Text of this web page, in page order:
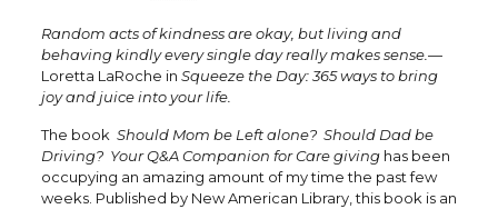
Random acts of kindness are okay, but living and
behaving kindly every single day really makes sense.—
Loretta LaRoche in Squeeze the Day: 365 ways to bring
joy and juice into your life.
The book Should Mom be Left alone? Should Dad be
Driving? Your Q&A Companion for Care givinghas been
occupying an amazing amount of my time the past few
weeks. Published by New American Library, this book is an